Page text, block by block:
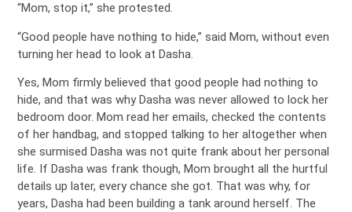
“Mom, stop it,” she protested.
“Good people have nothing to hide,” said Mom, without even
turning her head to look at Dasha.
Yes, Mom firmly believed that good people had nothing to
hide, and that was why Dasha was never allowed to lock her
bedroom door. Mom read her emails, checked the contents
of her handbag, and stopped talking to her altogether when
she surmised Dasha was not quite frank about her personal
life. If Dasha was frank though, Mom brought all the hurtful
details up later, every chance she got. That was why, for
years, Dasha had been building a tank around herself. The